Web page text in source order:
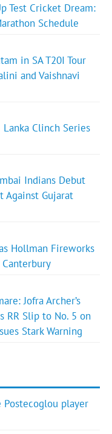
Test Cricket Dream:
Schedule
in SA T20I Tour
and Vaishnavi
Clinch Series
Indians Debut
Against Gujarat
Hollman Fireworks
Jofra Archer’s
RR Slip to No. 5 on
Stark Warning
Postecoglou player